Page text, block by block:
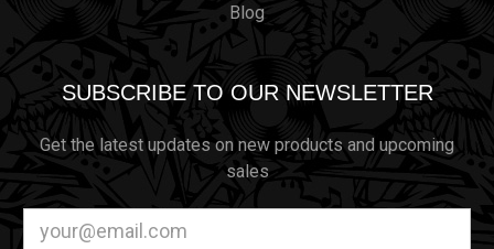
Blog
SUBSCRIBE TO OUR NEWSLETTER
Get the latest updates on new products and upcoming
sales
Address